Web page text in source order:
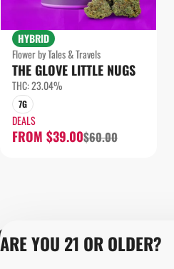
HYBRID
Flower by Tales & Travels
THE GLOVE LITTLE NUGS
THC: 23.04%
7G
DEALS
FROM $39.00$60.00
ARE YOU 21 OR OLDER?